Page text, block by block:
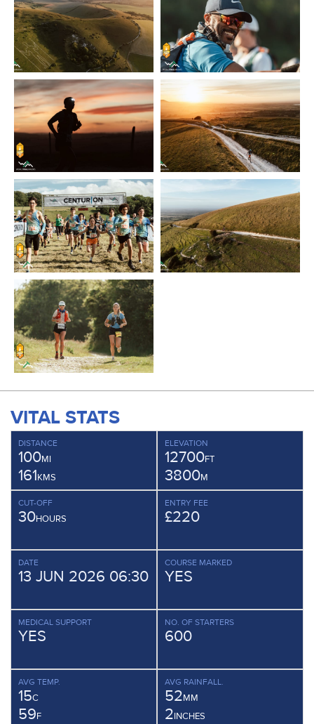
VITAL STATS
DISTANCE
100MI
161KMS
ELEVATION
12700FT
3800M
CUT-OFF
30HOURS
ENTRY FEE
£220
DATE
13 JUN 2026 06:30
COURSE MARKED
YES
MEDICAL SUPPORT
YES
NO. OF STARTERS
600
AVG TEMP.
15C
59F
AVG RAINFALL.
52MM
2INCHES